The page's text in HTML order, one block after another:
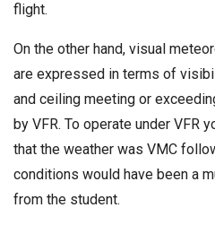
flight.
On the other hand, visual
are expressed in terms of
and ceiling meeting or
by VFR. To operate under VFR
that the weather was VMC
conditions would have been a
from the student.